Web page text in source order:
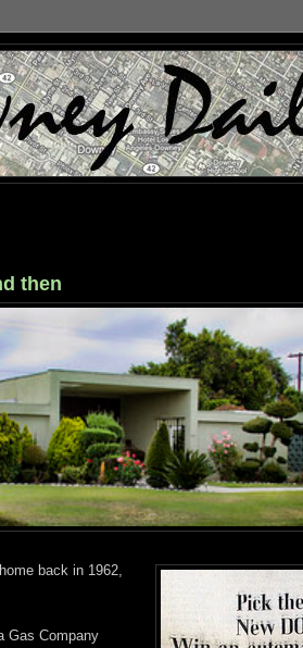
then
back in 1962,
Gas Company